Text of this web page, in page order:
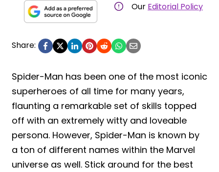
Our Editorial Policy
Share:
Spider-Man has been one of the most iconic
superheroes of all time for many years,
flaunting a remarkable set of skills topped
off with an extremely witty and loveable
persona. However, Spider-Man is known by
a ton of different names within the Marvel
universe as well. Stick around for the best